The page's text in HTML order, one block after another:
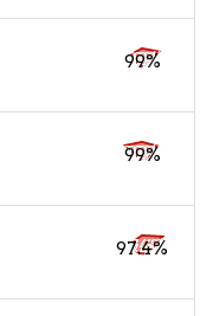
99%
99%
97.4%